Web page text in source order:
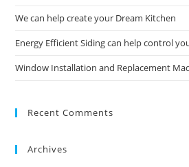
We can help create your Dream Kitchen
Energy Efficient Siding can help control
Window Installation and Replacement
Recent Comments
Archives